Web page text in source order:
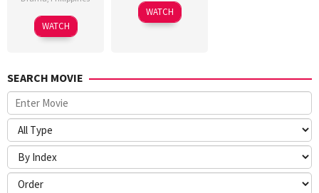
WATCH
WATCH
SEARCH MOVIE